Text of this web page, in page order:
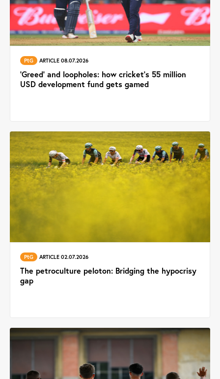
PtG ARTICLE 08.07.2026
'Greed' and loopholes: how cricket's 55 million
USD development fund gets gamed
PtG ARTICLE 02.07.2026
The petroculture peloton: Bridging the hypocrisy
gap